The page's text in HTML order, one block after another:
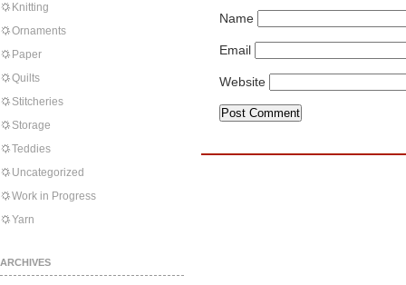
Knitting
Ornaments
Paper
Quilts
Stitcheries
Storage
Teddies
Uncategorized
Work in Progress
Yarn
ARCHIVES
Name
Email
Website